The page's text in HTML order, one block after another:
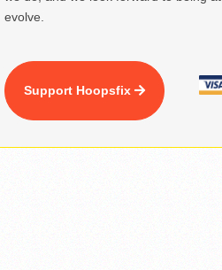
evolve.
Support Hoopsfix